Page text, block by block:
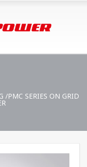
/PMC SERIES ON GRID